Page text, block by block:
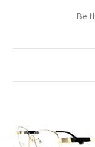
Be